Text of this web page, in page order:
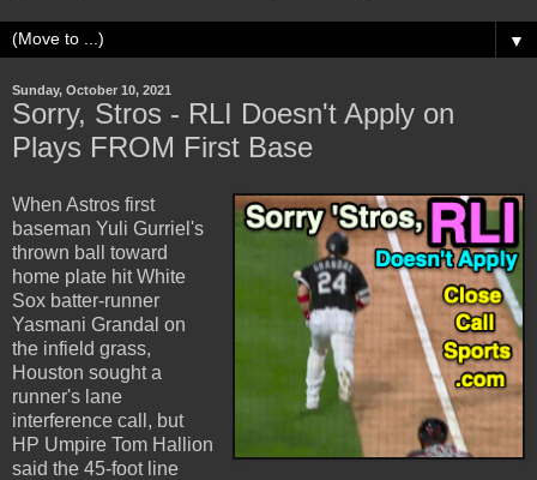
▼
Sunday, October 10, 2021
Sorry, Stros - RLI Doesn't Apply on
Plays FROM First Base
When Astros first
baseman Yuli Gurriel's
thrown ball toward
home plate hit White
Sox batter-runner
Yasmani Grandal on
the infield grass,
Houston sought a
runner's lane
interference call, but
HP Umpire Tom Hallion
said the 45-foot line